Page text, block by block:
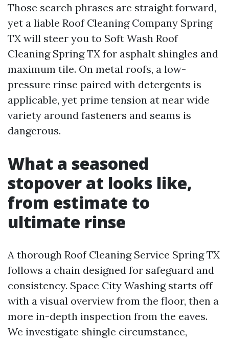
Those search phrases are straight forward,
yet a liable Roof Cleaning Company Spring
TX will steer you to Soft Wash Roof
Cleaning Spring TX for asphalt shingles and
maximum tile. On metal roofs, a low-
pressure rinse paired with detergents is
applicable, yet prime tension at near wide
variety around fasteners and seams is
dangerous.
What a seasoned
stopover at looks like,
from estimate to
ultimate rinse
A thorough Roof Cleaning Service Spring TX
follows a chain designed for safeguard and
consistency. Space City Washing starts off
with a visual overview from the floor, then a
more in-depth inspection from the eaves.
We investigate shingle circumstance,